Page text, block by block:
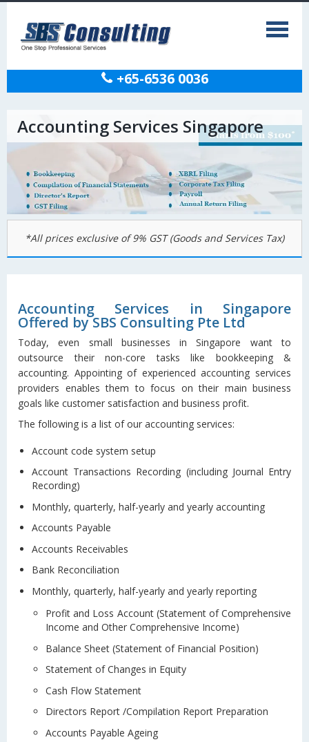
+65-6536 0036
Accounting Services Singapore
*All prices exclusive of 9% GST (Goods and Services Tax)
Accounting Services in Singapore
Offered by SBS Consulting Pte Ltd
Today, even small businesses in Singapore want to
outsource their non-core tasks like bookkeeping &
accounting. Appointing of experienced accounting services
providers enables them to focus on their main business
goals like customer satisfaction and business profit.
The following is a list of our accounting services:
Account code system setup
Account Transactions Recording (including Journal Entry
Recording)
Monthly, quarterly, half-yearly and yearly accounting
Accounts Payable
Accounts Receivables
Bank Reconciliation
Monthly, quarterly, half-yearly and yearly reporting
Profit and Loss Account (Statement of Comprehensive
Income and Other Comprehensive Income)
Balance Sheet (Statement of Financial Position)
Statement of Changes in Equity
Cash Flow Statement
Directors Report /Compilation Report Preparation
Accounts Payable Ageing